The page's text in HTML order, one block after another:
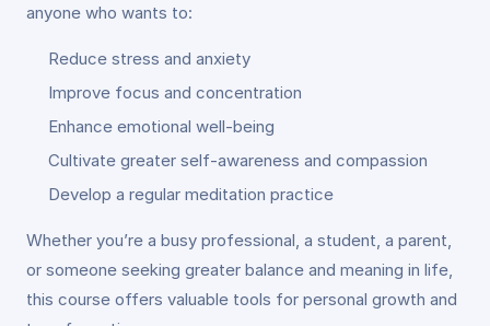
anyone who wants to:
Reduce stress and anxiety
Improve focus and concentration
Enhance emotional well-being
Cultivate greater self-awareness and compassion
Develop a regular meditation practice
Whether you’re a busy professional, a student, a parent,
or someone seeking greater balance and meaning in life,
this course offers valuable tools for personal growth and